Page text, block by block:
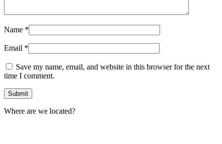
Name *
Email *
Save my name, email, and website in this browser for the next
time I comment.
Where are we located?